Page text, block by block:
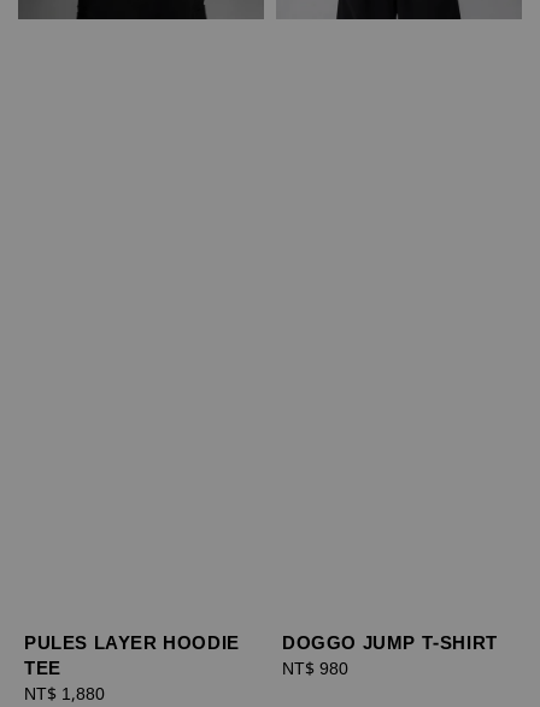
PULES LAYER HOODIE
TEE
Regular
NT$ 1,880
DOGGO JUMP T-SHIRT
Regular
NT$ 980